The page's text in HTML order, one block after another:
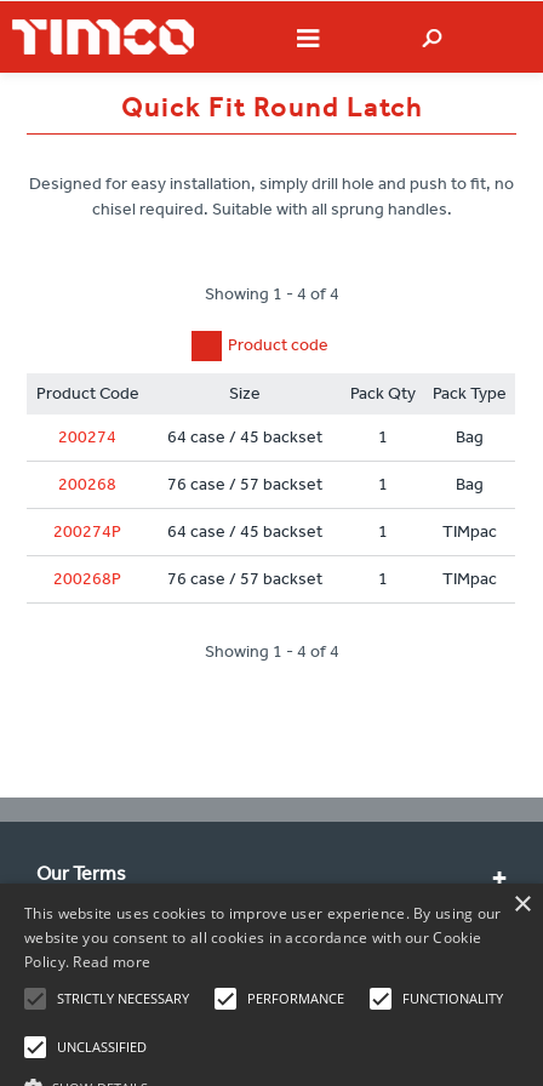
Quick Fit Round Latch
Designed for easy installation, simply drill hole and push to fit, no
chisel required. Suitable with all sprung handles.
Showing 1 - 4 of 4
Product code
Product Code Size Pack Qty Pack Type
200274 64 case / 45 backset 1 Bag
200268 76 case / 57 backset 1 Bag
200274P 64 case / 45 backset 1 TIMpac
200268P 76 case / 57 backset 1 TIMpac
Showing 1 - 4 of 4
Our Terms
Customer Service
About Us
Contact Info
×
This website uses cookies to improve user experience. By using our
website you consent to all cookies in accordance with our Cookie
Policy. Read more
STRICTLY NECESSARY PERFORMANCE FUNCTIONALITY
UNCLASSIFIED